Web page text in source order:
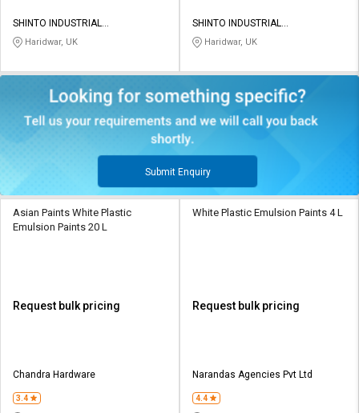
SHINTO INDUSTRIAL
CORPORATION
Haridwar, UK
SHINTO INDUSTRIAL
CORPORATION
Haridwar, UK
Submit Enquiry
Asian Paints White Plastic
Emulsion Paints 20 L
Request bulk pricing
Chandra Hardware
3.4
White Plastic Emulsion Paints 4 L
Request bulk pricing
Narandas Agencies Pvt Ltd
4.4